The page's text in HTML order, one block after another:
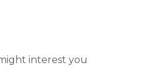
interest you